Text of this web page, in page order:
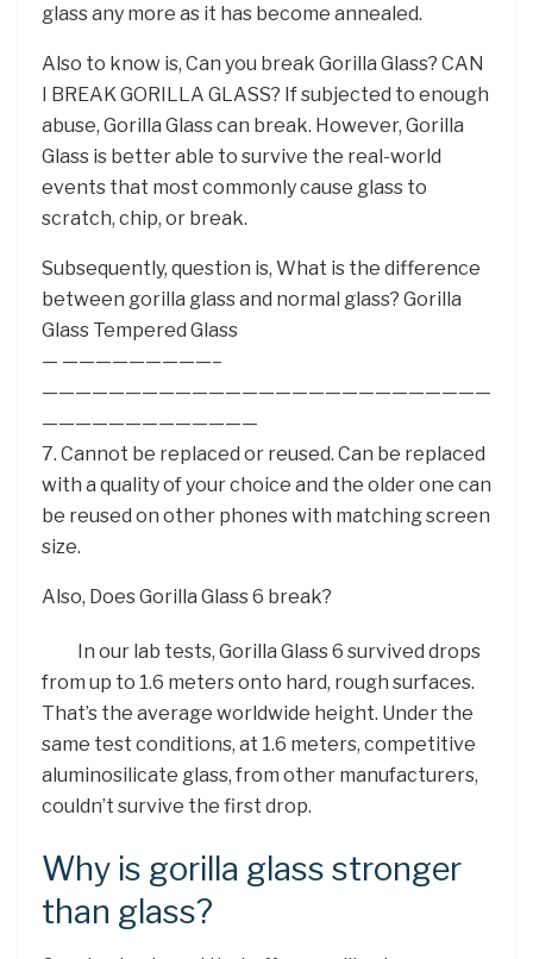
glass any more as it has become annealed.
Also to know is, Can you break Gorilla Glass? CAN
I BREAK GORILLA GLASS? If subjected to enough
abuse, Gorilla Glass can break. However, Gorilla
Glass is better able to survive the real-world
events that most commonly cause glass to
scratch, chip, or break.
Subsequently, question is, What is the difference
between gorilla glass and normal glass? Gorilla
Glass Tempered Glass
— —————————–
———————————————————————————
—————————————
7. Cannot be replaced or reused. Can be replaced
with a quality of your choice and the older one can
be reused on other phones with matching screen
size.
Also, Does Gorilla Glass 6 break?
In our lab tests, Gorilla Glass 6 survived drops
from up to 1.6 meters onto hard, rough surfaces.
That’s the average worldwide height. Under the
same test conditions, at 1.6 meters, competitive
aluminosilicate glass, from other manufacturers,
couldn’t survive the first drop.
Why is gorilla glass stronger
than glass?